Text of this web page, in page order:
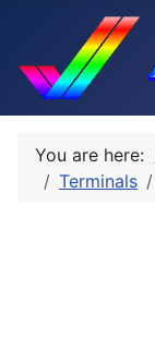
You are here:
Terminals